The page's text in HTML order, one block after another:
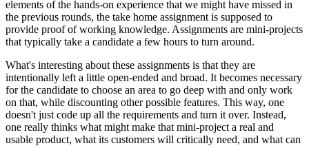
elements of the hands-on experience that we might have missed in
the previous rounds, the take home assignment is supposed to
provide proof of working knowledge. Assignments are mini-projects
that typically take a candidate a few hours to turn around.
What's interesting about these assignments is that they are
intentionally left a little open-ended and broad. It becomes necessary
for the candidate to choose an area to go deep with and only work
on that, while discounting other possible features. This way, one
doesn't just code up all the requirements and turn it over. Instead,
one really thinks what might make that mini-project a real and
usable product, what its customers will critically need, and what can